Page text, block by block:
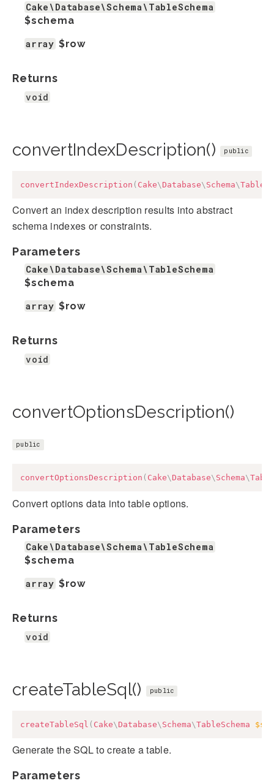
Cake\Database\Schema\TableSchema
$schema
array $row
Returns
void
convertIndexDescription() public
convertIndexDescription ( Cake\ Database\ Schema\
Convert an index description results into abstract
schema indexes or constraints.
Parameters
Cake\Database\Schema\TableSchema
$schema
array $row
Returns
void
convertOptionsDescription()
public
convertOptionsDescription ( Cake\ Database\ Schema\
Convert options data into table options.
Parameters
Cake\Database\Schema\TableSchema
$schema
array $row
Returns
void
createTableSql() public
createTableSql ( Cake\ Database\ Schema\TableSchema
Generate the SQL to create a table.
Parameters